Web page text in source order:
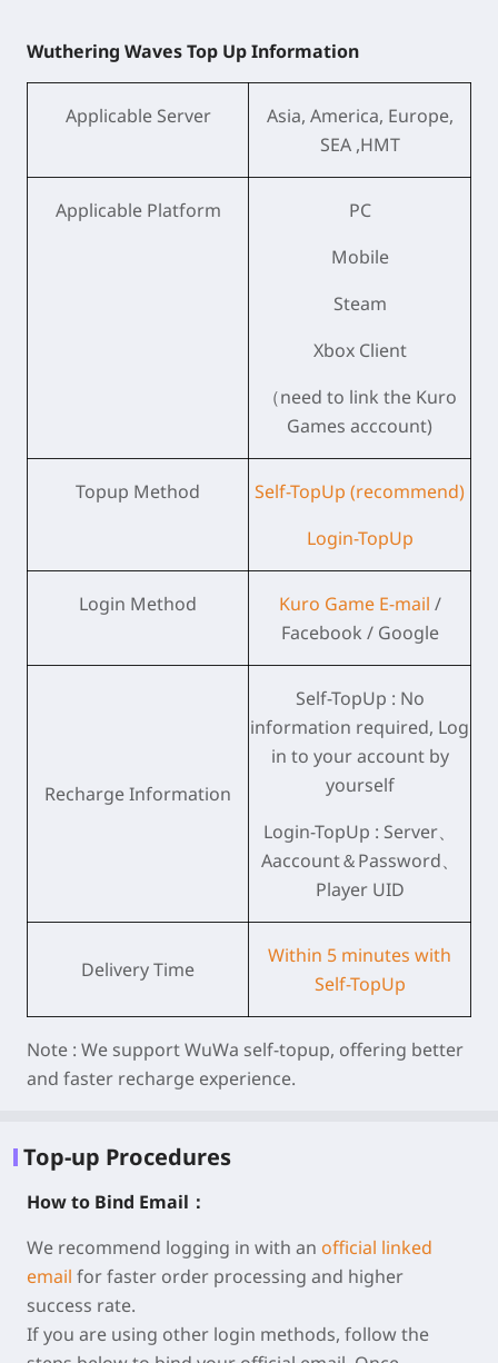
Wuthering Waves Top Up Information
Applicable Server
Asia, America, Europe,
SEA ,HMT
Applicable Platform
PC
Mobile
Steam
Xbox Client
（need to link the Kuro
Games acccount)
Topup Method
Self-TopUp (recommend)
Login-TopUp
Login Method Kuro Game E-mail /
Facebook / Google
Recharge Information
Self-TopUp : No
information required, Log
in to your account by
yourself
Login-TopUp : Server、
Aaccount＆Password、
Player UID
Delivery Time
Within 5 minutes with
Self-TopUp
Note : We support WuWa self-topup, offering better
and faster recharge experience.
Top-up Procedures
How to Bind Email：
We recommend logging in with an official linked
email for faster order processing and higher
success rate.
If you are using other login methods, follow the